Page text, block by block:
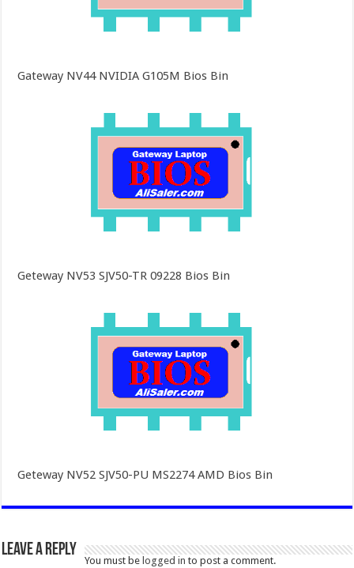
Gateway NV44 NVIDIA G105M Bios Bin
Geteway NV53 SJV50-TR 09228 Bios Bin
Geteway NV52 SJV50-PU MS2274 AMD Bios Bin
Leave a Reply
You must be logged in to post a comment.